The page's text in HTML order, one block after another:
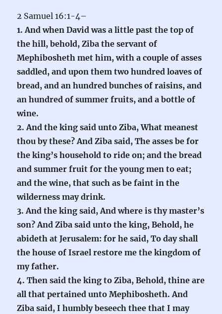
2 Samuel 16:1-4–
1. And when David was a little past the top of
the hill, behold, Ziba the servant of
Mephibosheth met him, with a couple of asses
saddled, and upon them two hundred loaves of
bread, and an hundred bunches of raisins, and
an hundred of summer fruits, and a bottle of
wine.
2. And the king said unto Ziba, What meanest
thou by these? And Ziba said, The asses be for
the king’s household to ride on; and the bread
and summer fruit for the young men to eat;
and the wine, that such as be faint in the
wilderness may drink.
3. And the king said, And where is thy master’s
son? And Ziba said unto the king, Behold, he
abideth at Jerusalem: for he said, To day shall
the house of Israel restore me the kingdom of
my father.
4. Then said the king to Ziba, Behold, thine are
all that pertained unto Mephibosheth. And
Ziba said, I humbly beseech thee that I may